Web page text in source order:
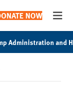
NOW
Administration and